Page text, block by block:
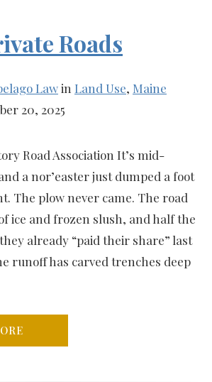
Roads
Lawin Land Use, Maine
20, 2025
Road Association It’s mid-
a nor’easter just dumped a foot
The plow never came. The road
ice and frozen slush, and half the
already “paid their share” last
runoff has carved trenches deep